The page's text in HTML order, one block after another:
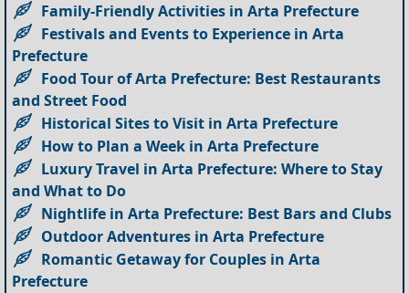
Family-Friendly Activities in Arta Prefecture
Festivals and Events to Experience in Arta
Prefecture
Food Tour of Arta Prefecture: Best Restaurants
and Street Food
Historical Sites to Visit in Arta Prefecture
How to Plan a Week in Arta Prefecture
Luxury Travel in Arta Prefecture: Where to Stay
and What to Do
Nightlife in Arta Prefecture: Best Bars and Clubs
Outdoor Adventures in Arta Prefecture
Romantic Getaway for Couples in Arta
Prefecture